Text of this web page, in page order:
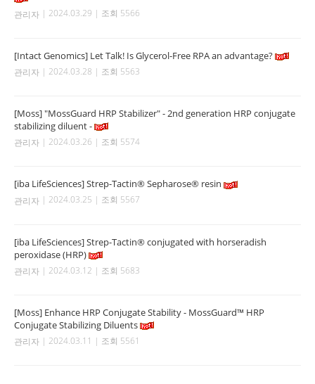
관리자 | 2024.03.29 | 조회 5566
[Intact Genomics] Let Talk! Is Glycerol-Free RPA an advantage?
관리자 | 2024.03.28 | 조회 5563
[Moss] "MossGuard HRP Stabilizer" - 2nd generation HRP conjugate
stabilizing diluent -
관리자 | 2024.03.26 | 조회 5574
[iba LifeSciences] Strep-Tactin® Sepharose® resin
관리자 | 2024.03.25 | 조회 5567
[iba LifeSciences] Strep-Tactin® conjugated with horseradish
peroxidase (HRP)
관리자 | 2024.03.12 | 조회 5683
[Moss] Enhance HRP Conjugate Stability - MossGuard™ HRP
Conjugate Stabilizing Diluents
관리자 | 2024.03.11 | 조회 5561